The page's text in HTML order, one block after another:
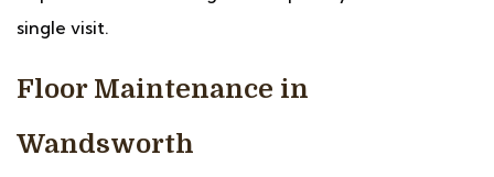
single visit.
Floor Maintenance in
Wandsworth